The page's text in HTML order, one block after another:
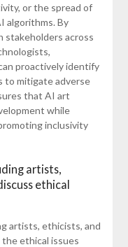
or the spread of
algorithms. By
stakeholders across
proactively identify
to mitigate adverse
that AI art
while
inclusivity
artists,
ethical
artists, ethicists, and
the ethical issues